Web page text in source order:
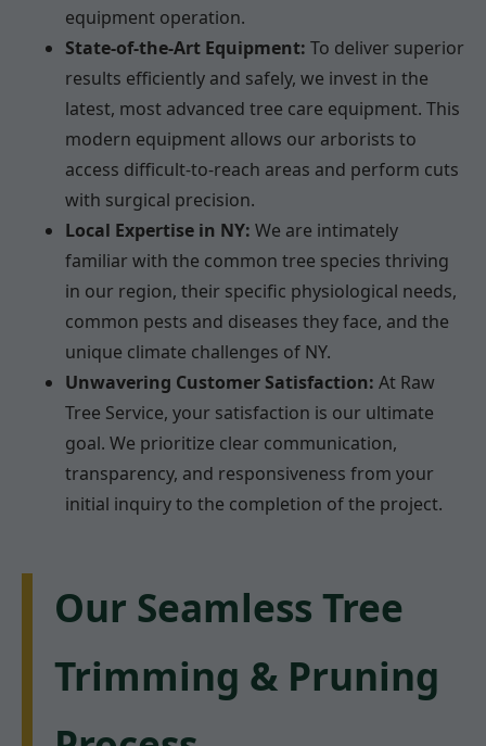
equipment operation.
State-of-the-Art Equipment: To deliver superior
results efficiently and safely, we invest in the
latest, most advanced tree care equipment. This
modern equipment allows our arborists to
access difficult-to-reach areas and perform cuts
with surgical precision.
Local Expertise in NY: We are intimately
familiar with the common tree species thriving
in our region, their specific physiological needs,
common pests and diseases they face, and the
unique climate challenges of NY.
Unwavering Customer Satisfaction: At Raw
Tree Service, your satisfaction is our ultimate
goal. We prioritize clear communication,
transparency, and responsiveness from your
initial inquiry to the completion of the project.
Our Seamless Tree
Trimming & Pruning